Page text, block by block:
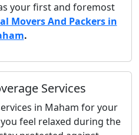
your first and foremost
Movers And Packers in
.
Services
in Maham for your
feel relaxed during the